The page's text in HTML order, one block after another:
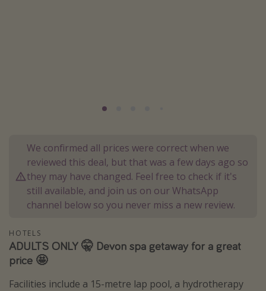
Types of holiday
Activities
Summer holidays
Family holidays
Weekend Breaks
Spa breaks
Winter sun holidays
We confirmed all prices were correct when we
reviewed this deal, but that was a few days ago so
they may have changed. Feel free to check if it's
still available, and join us on our WhatsApp
channel below so you never miss a new review.
HOTELS
ADULTS ONLY 🤫 Devon spa getaway for a great
price 🤩
Facilities include a 15-metre lap pool, a hydrotherapy